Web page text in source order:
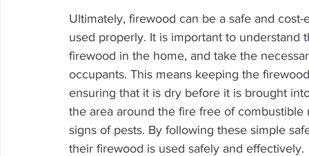
Ultimately, firewood can be a safe and
used properly. It is important to
firewood in the home, and take the
occupants. This means keeping the
ensuring that it is dry before it is brought
the area around the fire free of
signs of pests. By following these simple
their firewood is used safely and effectively.